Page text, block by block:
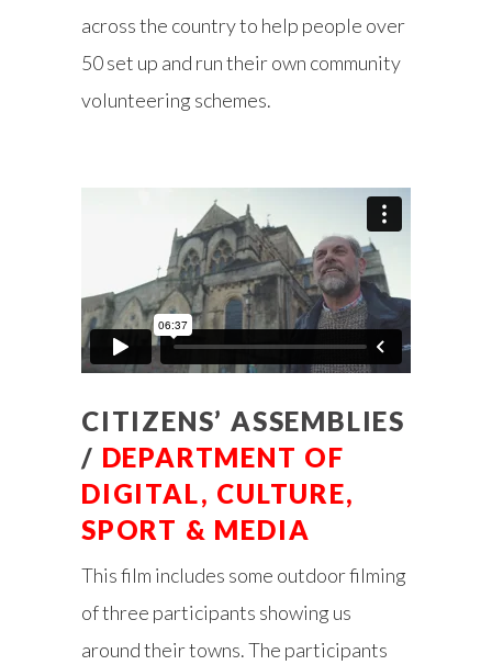
across the country to help people over
50 set up and run their own community
volunteering schemes.
CITIZENS’ ASSEMBLIES
/ DEPARTMENT OF
DIGITAL, CULTURE,
SPORT & MEDIA
This film includes some outdoor filming
of three participants showing us
around their towns. The participants